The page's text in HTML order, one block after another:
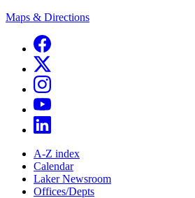
Maps & Directions
A-Z index
Calendar
Laker Newsroom
Offices/Depts